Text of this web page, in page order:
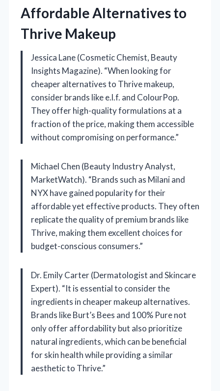
Affordable Alternatives to
Thrive Makeup
Jessica Lane (Cosmetic Chemist, Beauty
Insights Magazine). “When looking for
cheaper alternatives to Thrive makeup,
consider brands like e.l.f. and ColourPop.
They offer high-quality formulations at a
fraction of the price, making them accessible
without compromising on performance.”
Michael Chen (Beauty Industry Analyst,
MarketWatch). “Brands such as Milani and
NYX have gained popularity for their
affordable yet effective products. They often
replicate the quality of premium brands like
Thrive, making them excellent choices for
budget-conscious consumers.”
Dr. Emily Carter (Dermatologist and Skincare
Expert). “It is essential to consider the
ingredients in cheaper makeup alternatives.
Brands like Burt’s Bees and 100% Pure not
only offer affordability but also prioritize
natural ingredients, which can be beneficial
for skin health while providing a similar
aesthetic to Thrive.”